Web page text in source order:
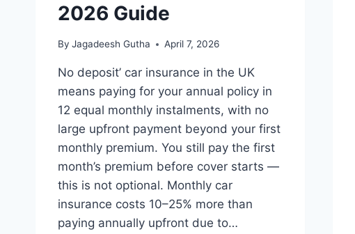
2026 Guide
By Jagadeesh Gutha April 7, 2026
No deposit’ car insurance in the UK
means paying for your annual policy in
12 equal monthly instalments, with no
large upfront payment beyond your first
monthly premium. You still pay the first
month’s premium before cover starts —
this is not optional. Monthly car
insurance costs 10–25% more than
paying annually upfront due to…